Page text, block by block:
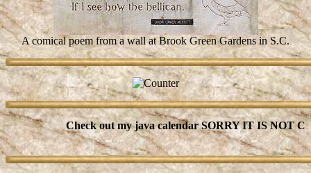
A comical poem from a wall at Brook Green Gardens in S.C.
Check out my java calendar SORRY IT IS NOT